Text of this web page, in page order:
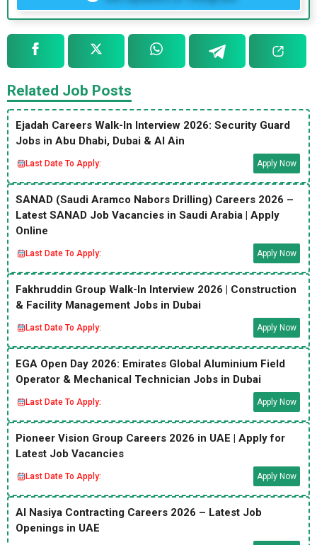
Related Job Posts
Ejadah Careers Walk-In Interview 2026: Security Guard
Jobs in Abu Dhabi, Dubai & Al Ain
Last Date To Apply: Apply Now
SANAD (Saudi Aramco Nabors Drilling) Careers 2026 –
Latest SANAD Job Vacancies in Saudi Arabia | Apply
Online
Last Date To Apply: Apply Now
Fakhruddin Group Walk-In Interview 2026 | Construction
& Facility Management Jobs in Dubai
Last Date To Apply: Apply Now
EGA Open Day 2026: Emirates Global Aluminium Field
Operator & Mechanical Technician Jobs in Dubai
Last Date To Apply: Apply Now
Pioneer Vision Group Careers 2026 in UAE | Apply for
Latest Job Vacancies
Last Date To Apply: Apply Now
Al Nasiya Contracting Careers 2026 – Latest Job
Openings in UAE